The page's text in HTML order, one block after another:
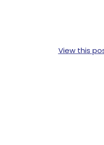
View this